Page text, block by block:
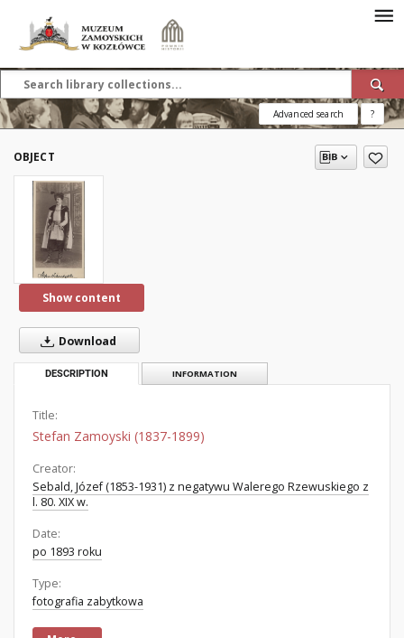
Advanced search ?
OBJECT
Show content
Download
DESCRIPTION INFORMATION
Title:
Stefan Zamoyski (1837-1899)
Creator:
Sebald, Józef (1853-1931) z negatywu Walerego Rzewuskiego z
l. 80. XIX w.
Date:
po 1893 roku
Type:
fotografia zabytkowa